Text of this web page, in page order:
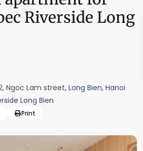
Riverside Long
Ngoc Lam street, Long Bien, Hanoi
Long Bien
Print